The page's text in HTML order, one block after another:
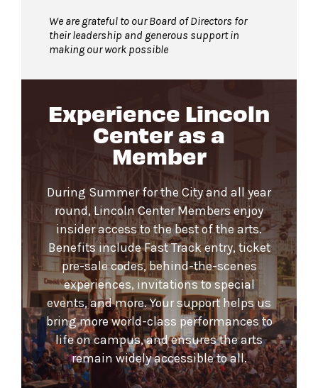
Experience Lincoln
Center as a
Member
During Summer for the City and all year
round, Lincoln Center Members enjoy
insider access to the best of the arts.
Benefits include Fast Track entry, ticket
pre-sale codes, behind-the-scenes
experiences, invitations to special
events, and more. Your support helps us
bring more world-class performances to
life on campus, and ensures the arts
remain widely accessible to all.
We are grateful to our Board of Directors for
their leadership and generous support in
making our work possible